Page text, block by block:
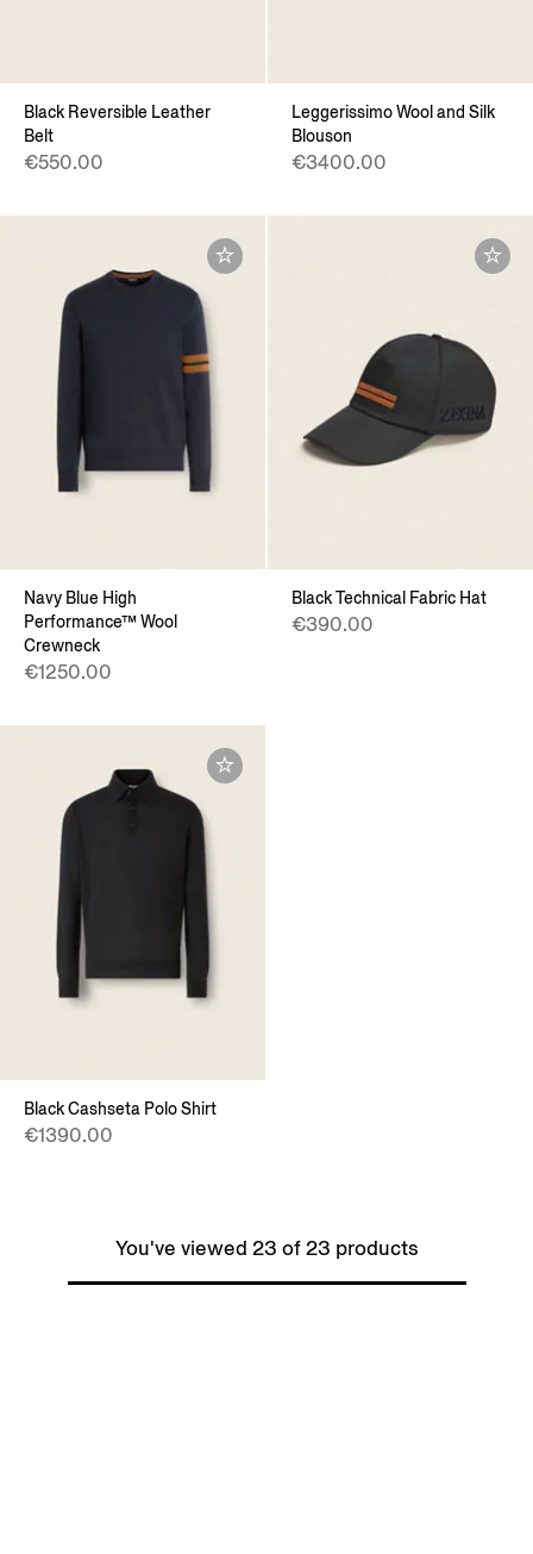
Black Reversible Leather
Belt
€550.00
Leggerissimo Wool and Silk
Blouson
€3400.00
Navy Blue High
Performance™ Wool
Crewneck
€1250.00
Black Technical Fabric Hat
€390.00
Black Cashseta Polo Shirt
€1390.00
You've viewed 23 of 23 products